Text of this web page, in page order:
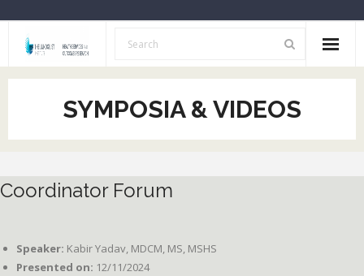
Home
About Us
Resources
Archive
SYMPOSIA & VIDEOS
Coordinator Forum
Speaker: Kabir Yadav, MDCM, MS, MSHS
Presented on: 12/11/2024